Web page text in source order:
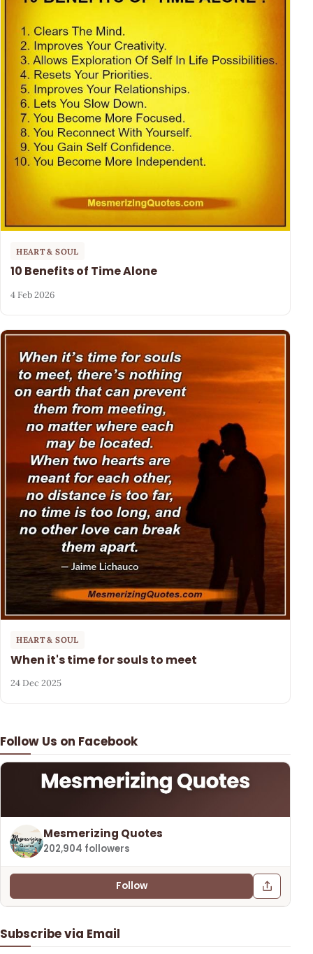
Follow Us on Facebook
Mesmerizing Quotes
202,904 followers
Follow
Subscribe via Email
HEART & SOUL
10 Benefits of Time Alone
4 Feb 2026
HEART & SOUL
When it's time for souls to meet
24 Dec 2025